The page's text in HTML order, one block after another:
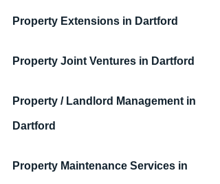
Property Extensions in Dartford
Property Joint Ventures in Dartford
Property / Landlord Management in
Dartford
Property Maintenance Services in